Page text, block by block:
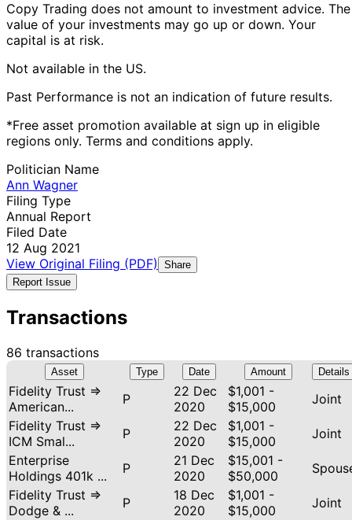
Copy Trading does not amount to investment advice. The
value of your investments may go up or down. Your
capital is at risk.
Not available in the US.
Past Performance is not an indication of future results.
*Free asset promotion available at sign up in eligible
regions only. Terms and conditions apply.
Politician Name
Ann Wagner
Filing Type
Annual Report
Filed Date
12 Aug 2021
View Original Filing (PDF)
Share
Report Issue
Transactions
86 transactions
Asset Type Date Amount Details
Fidelity Trust ⇒
American...
P
22 Dec
2020
$1,001 -
$15,000
Joint
Fidelity Trust ⇒
ICM Smal...
P
22 Dec
2020
$1,001 -
$15,000
Joint
Enterprise
Holdings 401k ...
P
21 Dec
2020
$15,001 -
$50,000
Fidelity Trust ⇒
Dodge & ...
P
18 Dec
2020
$1,001 -
$15,000
Joint